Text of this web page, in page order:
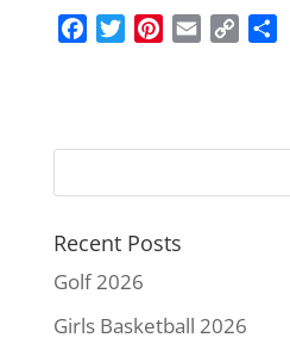
b
o
t
r
e
e
t
l
L
n
e
Recent Posts
Golf 2026
Girls Basketball 2026